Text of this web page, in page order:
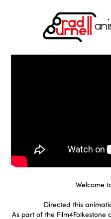
Welcome
Directed this
As part of the Film4Folkestone